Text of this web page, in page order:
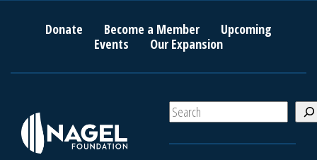
Donate Become a Member
Upcoming
Events
Our Expansion
S
e